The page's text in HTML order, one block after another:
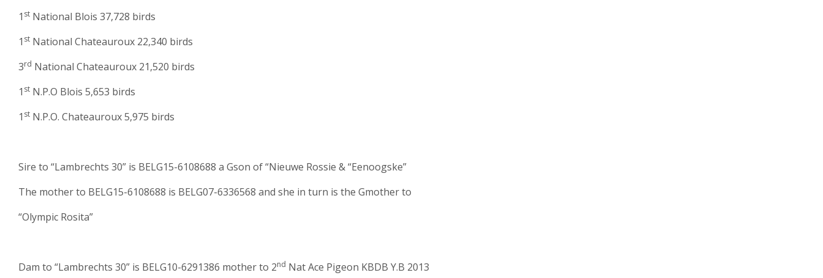
1 st National Blois 37,728 birds
1 st National Chateauroux 22,340 birds
3rd National Chateauroux 21,520 birds
1 st N.P.O Blois 5,653 birds
1 st N.P.O. Chateauroux 5,975 birds
Sire to “Lambrechts 30” is BELG15-6108688 a Gson of “Nieuwe Rossie & “Eenoogske”
The mother to BELG15-6108688 is BELG07-6336568 and she in turn is the Gmother to
“Olympic Rosita”
Dam to “Lambrechts 30” is BELG10-6291386 mother to 2nd Nat Ace Pigeon KBDB Y.B 2013